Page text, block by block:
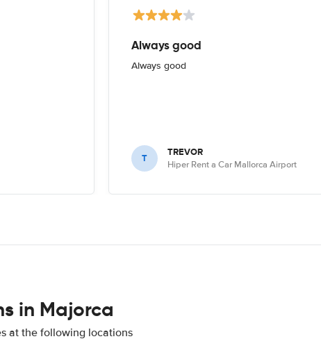
Always good
Always good
T TREVOR
Hiper Rent a Car Mallorca Airport
in Majorca
at the following locations